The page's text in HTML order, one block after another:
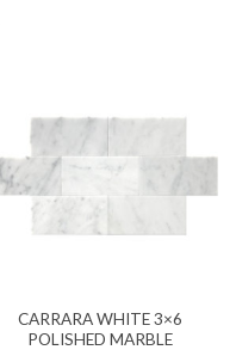
CARRARA WHITE 3×6
POLISHED MARBLE